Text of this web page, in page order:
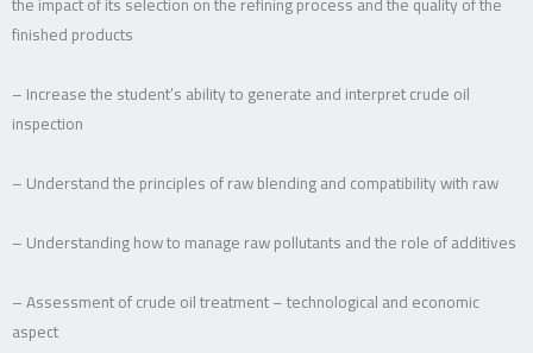
finished products
– Increase the student’s ability to generate and interpret crude oil
inspection
– Understand the principles of raw blending and compatibility with raw
– Understanding how to manage raw pollutants and the role of additives
– Assessment of crude oil treatment – technological and economic
aspect